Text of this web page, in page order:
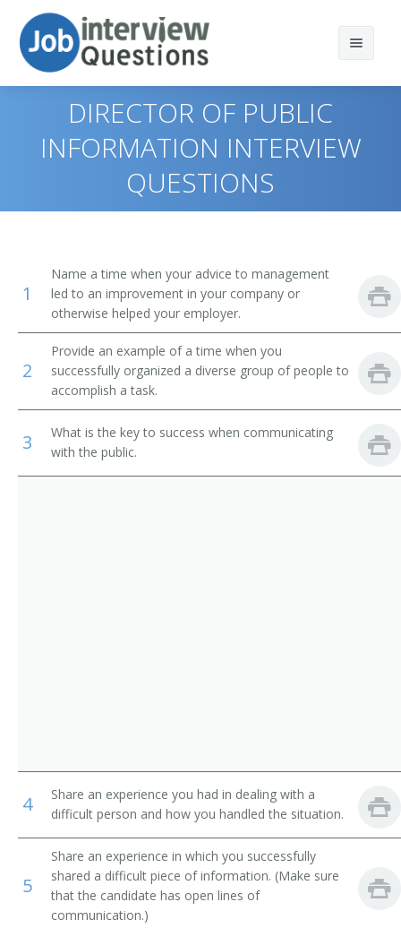
Top 10
Top 30
All
Favorites
Similar Titles
Public Information Officer
Publicity Director
Communications Manager
Major Gifts Officer
Information Officer
Information Director
Fundraising Manager
DIRECTOR OF PUBLIC
INFORMATION INTERVIEW
QUESTIONS
1
Name a time when your advice to management
led to an improvement in your company or
otherwise helped your employer.
2
Provide an example of a time when you
successfully organized a diverse group of people to
accomplish a task.
3
What is the key to success when communicating
with the public.
4
Share an experience you had in dealing with a
difficult person and how you handled the situation.
5
Share an experience in which you successfully
shared a difficult piece of information. (Make sure
that the candidate has open lines of
communication.)